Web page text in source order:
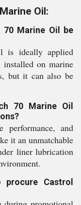
Oil:
70 Marine Oil be
is ideally applied
installed on marine
but it can also be
70 Marine Oil
performance, and
it an unmatchable
liner lubrication
Castrol